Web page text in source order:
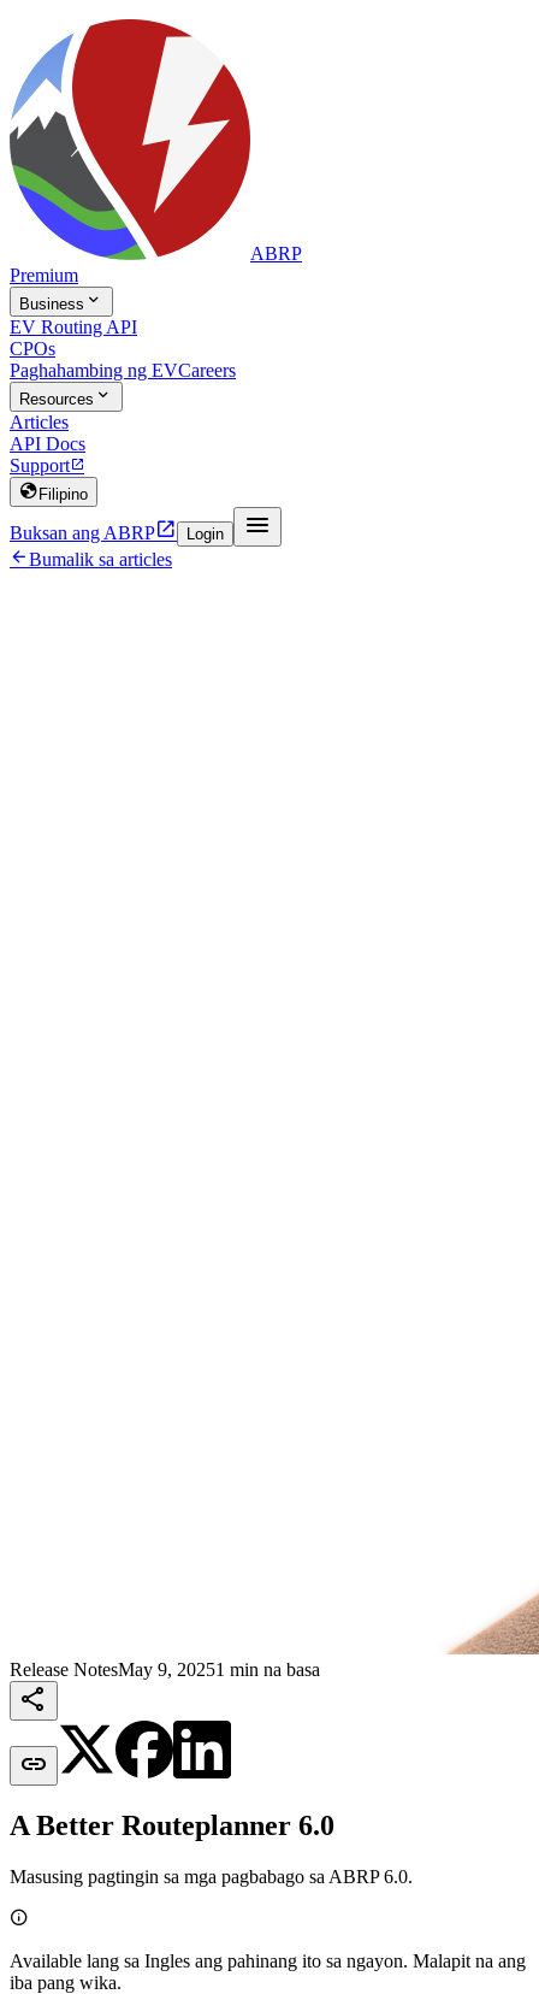
ABRP
Premium
Business 
EV Routing API
CPOs
Paghahambing ng EVCareers
Resources 
Articles
API Docs
Support
 Filipino
Buksan ang ABRP Login 
Bumalik sa articles
Release NotesMay 9, 20251 min na basa


A Better Routeplanner 6.0
Masusing pagtingin sa mga pagbabago sa ABRP 6.0.

Available lang sa Ingles ang pahinang ito sa ngayon. Malapit na ang
iba pang wika.